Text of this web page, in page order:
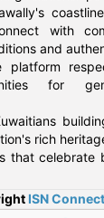
with
and
platform
for
rich
that
ISN Connect